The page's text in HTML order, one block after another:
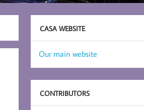
CASA WEBSITE
Our main website
CONTRIBUTORS